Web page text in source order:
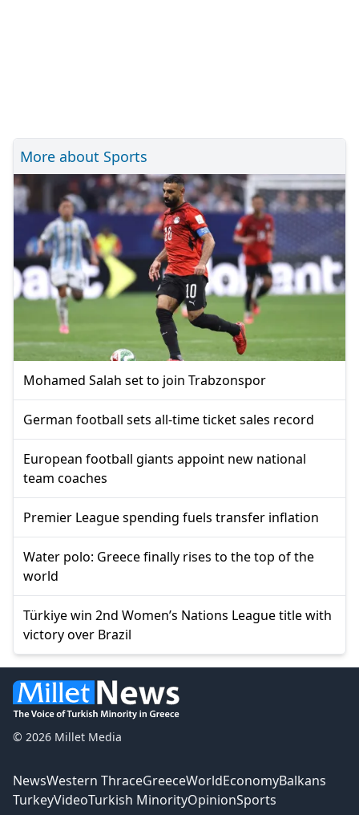
More about Sports
Mohamed Salah set to join Trabzonspor
German football sets all-time ticket sales record
European football giants appoint new national
team coaches
Premier League spending fuels transfer inflation
Water polo: Greece finally rises to the top of the
world
Türkiye win 2nd Women’s Nations League title with
victory over Brazil
© 2026 Millet Media
NewsWestern ThraceGreeceWorldEconomyBalkans
TurkeyVideoTurkish MinorityOpinionSports